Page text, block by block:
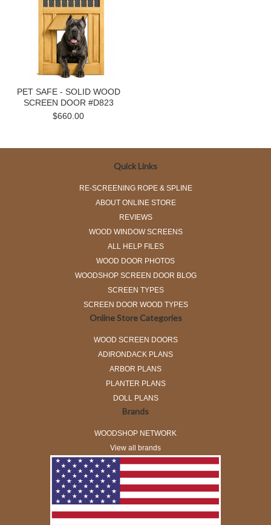
PET SAFE - SOLID WOOD
SCREEN DOOR #D823
$660.00
Quick Links
RE-SCREENING ROPE & SPLINE
ABOUT ONLINE STORE
REVIEWS
WOOD WINDOW SCREENS
ALL HELP FILES
WOOD DOOR PHOTOS
WOODSHOP SCREEN DOOR BLOG
SCREEN TYPES
SCREEN DOOR WOOD TYPES
Online Store Categories
WOOD SCREEN DOORS
ADIRONDACK PLANS
ARBOR PLANS
PLANTER PLANS
DOLL PLANS
Brands
WOODSHOP NETWORK
View all brands